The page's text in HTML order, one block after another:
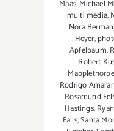
Maas,Michael
multi media,
Nora Berman,
Heyer,
Apfelbaum,
Robert
Mapplethorpe
Rodrigo
Rosamund
Hastings,
Falls,Santa